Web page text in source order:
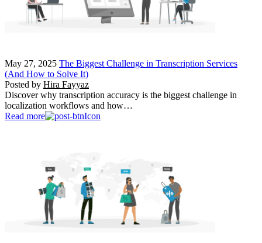
May 27, 2025 The Biggest Challenge in Transcription Services
(And How to Solve It)
Posted by Hira Fayyaz
Discover why transcription accuracy is the biggest challenge in
localization workflows and how…
Read more